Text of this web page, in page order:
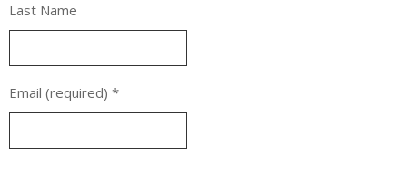
Last Name
Email (required) *